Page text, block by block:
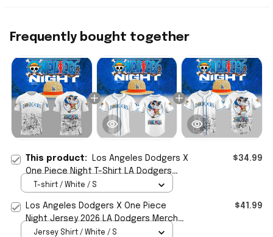
Frequently bought together
This product:
Los Angeles Dodgers X
One Piece Night T-Shirt LA Dodgers
Merch 2026 Best Gift For Manga Fans
$34.99
T-shirt / White / S
Los Angeles Dodgers X One Piece
Night Jersey 2026 LA Dodgers Merch
Gift For Baseball Fans
$41.99
Jersey Shirt / White / S